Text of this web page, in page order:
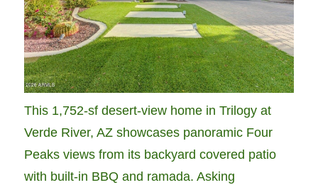
This 1,752-sf desert-view home in Trilogy at
Verde River, AZ showcases panoramic Four
Peaks views from its backyard covered patio
with built-in BBQ and ramada. Asking